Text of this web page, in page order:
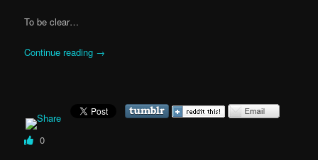
To be clear…
Continue reading →
0